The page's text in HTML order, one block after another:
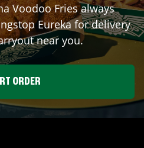
Voodoo Fries always
Eurekafor delivery
near you.
ORDER